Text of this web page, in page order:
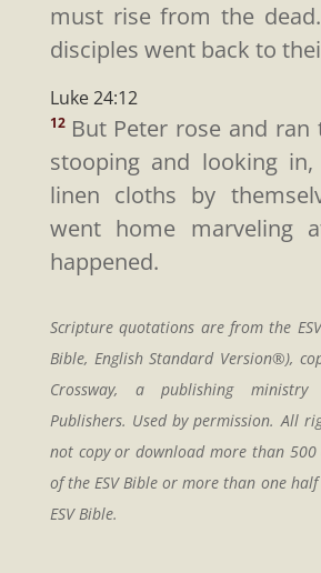
must rise from the dead.
disciples went back to
Luke 24:12
12 But Peter rose and
stooping and looking
linen cloths by
went home marveling
happened.